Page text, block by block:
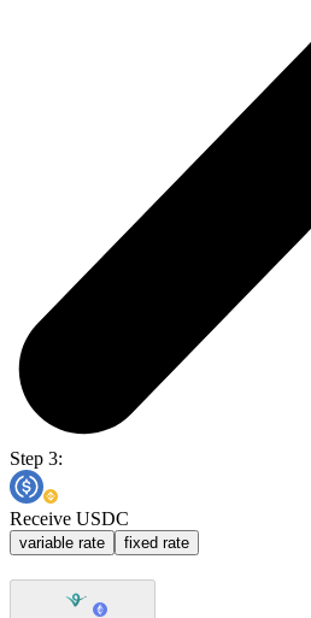
Step 3:
Receive USDC
variable rate fixed rate